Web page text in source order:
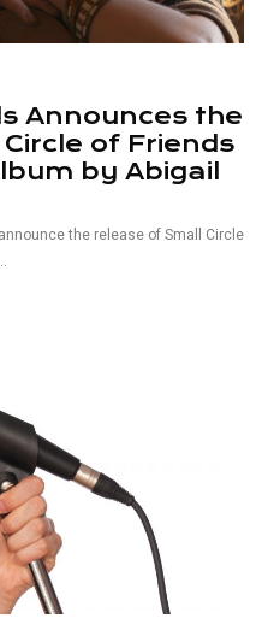
Announces the
of Friends
by Abigail
the release of Small Circle